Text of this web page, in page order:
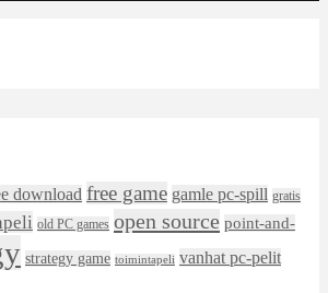
download free game gamle pc-spill gratis
old PC games open source point-and-
strategy game toimintapeli vanhat pc-pelit